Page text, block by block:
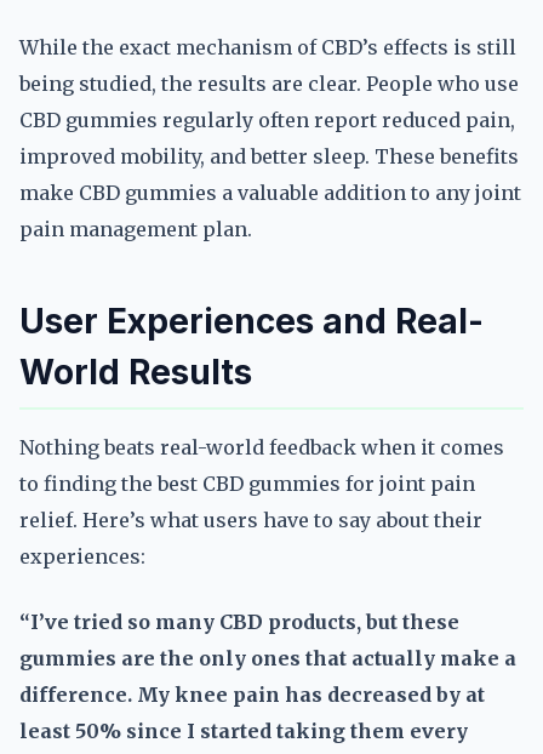
While the exact mechanism of CBD’s effects is still
being studied, the results are clear. People who use
CBD gummies regularly often report reduced pain,
improved mobility, and better sleep. These benefits
make CBD gummies a valuable addition to any joint
pain management plan.
User Experiences and Real-
World Results
Nothing beats real-world feedback when it comes
to finding the best CBD gummies for joint pain
relief. Here’s what users have to say about their
experiences:
“I’ve tried so many CBD products, but these
gummies are the only ones that actually make a
difference. My knee pain has decreased by at
least 50% since I started taking them every